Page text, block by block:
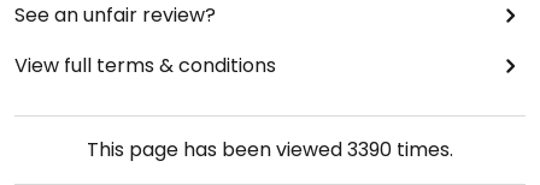
See an unfair review?
View full terms & conditions
This page has been viewed3390 times.